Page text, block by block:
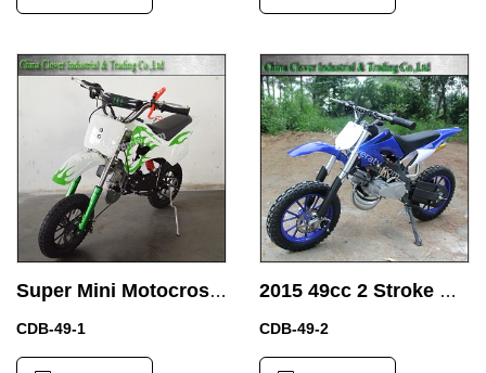
Super Mini Motocross Bike Air Cooled 49CC Dirt Bike Pit Bike with Buttom Start
CDB-49-1
2015 49cc 2 Stroke Dirt Bike Electric start 49cc Mini Motorcycle with Electric start
CDB-49-2